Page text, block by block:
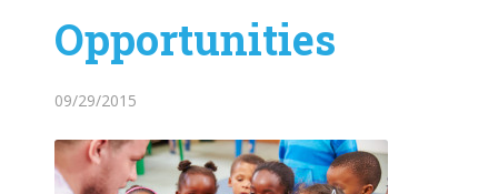
Opportunities
09/29/2015